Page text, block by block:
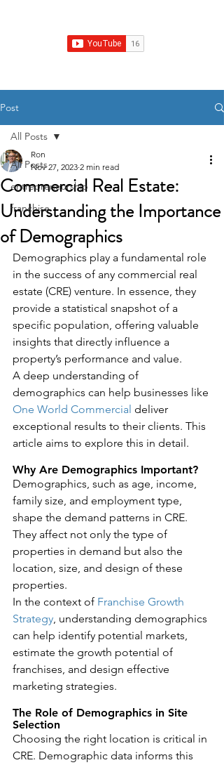
Post
All Posts
entrepreneurship
franchise
All Posts
Commercial Real Estate:
Understanding the Importance
of Demographics
Ron
Nov 27, 2023 2 min read
Demographics play a fundamental role
in the success of any commercial real
estate (CRE) venture. In essence, they
provide a statistical snapshot of a
specific population, offering valuable
insights that directly influence a
property’s performance and value.
A deep understanding of
demographics can help businesses like
One World Commercial deliver
exceptional results to their clients. This
article aims to explore this in detail.
Why Are Demographics Important?
Demographics, such as age, income,
family size, and employment type,
shape the demand patterns in CRE.
They affect not only the type of
properties in demand but also the
location, size, and design of these
properties.
In the context of Franchise Growth
Strategy, understanding demographics
can help identify potential markets,
estimate the growth potential of
franchises, and design effective
marketing strategies.
The Role of Demographics in Site
Selection
Choosing the right location is critical in
CRE. Demographic data informs this